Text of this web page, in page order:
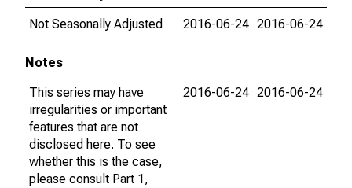
Not Seasonally Adjusted
2016-06-24 2016-06-24
Notes
This series may have
irregularities or important
features that are not
disclosed here. To see
whether this is the case,
please consult Part 1,
2016-06-24 2016-06-24